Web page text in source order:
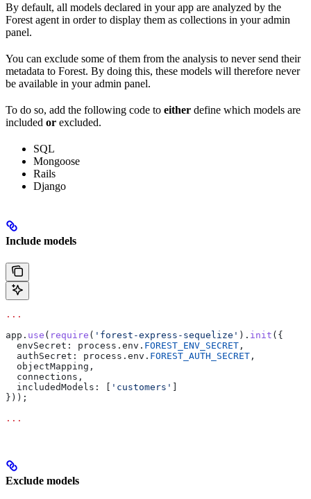
By default, all models declared in your app are analyzed by the
Forest agent in order to display them as collections in your admin
panel.
You can exclude some of them from the analysis to never send their
metadata to Forest. By doing this, these models will therefore never
be available in your admin panel.
To do so, add the following code to either define which models are
included or excluded.
SQL
Mongoose
Rails
Django
Include models
...
app . use ( require ( 'forest-express-sequelize' ). init ({
  envSecret:
process . env . FOREST_ENV_SECRET ,
  authSecret:
process . env . FOREST_AUTH_SECRET ,
  objectMapping
,
  connections
,
  includedModels:
[ 'customers' ]
}));
...
Exclude models